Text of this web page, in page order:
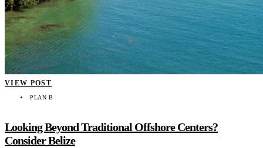
VIEW POST
PLAN B
Looking Beyond Traditional Offshore Centers?
Consider Belize